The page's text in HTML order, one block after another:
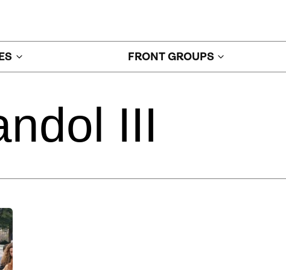
FRONT GROUPS
III